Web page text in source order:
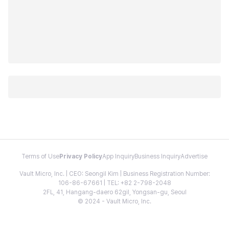
Terms of Use Privacy PolicyApp InquiryBusiness InquiryAdvertise
Vault Micro, Inc. | CEO: Seongil Kim | Business Registration Number:
106-86-67661 | TEL: +82 2-798-2048
2FL, 41, Hangang-daero 62gil, Yongsan-gu, Seoul
© 2024 - Vault Micro, Inc.